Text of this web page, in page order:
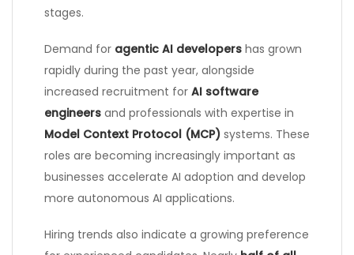
stages.
Demand for agentic AI developers has grown
rapidly during the past year, alongside
increased recruitment for AI software
engineers and professionals with expertise in
Model Context Protocol (MCP) systems. These
roles are becoming increasingly important as
businesses accelerate AI adoption and develop
more autonomous AI applications.
Hiring trends also indicate a growing preference